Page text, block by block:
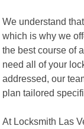
We understand
which is why we
the best course of
need all of your
addressed, our
plan tailored
At Locksmith Las